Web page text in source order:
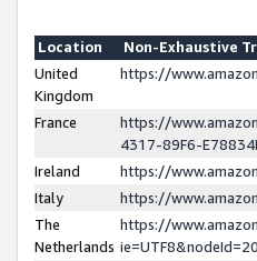
Location
Non-Exhaustive
United
Kingdom
https://
France
https://
4317-89F6-
Ireland
https://
Italy
https://
The
Netherlands
https://